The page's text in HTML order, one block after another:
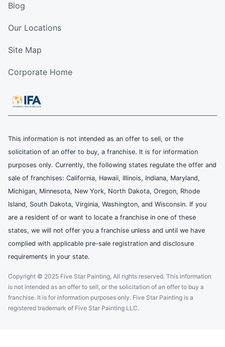
Blog
Our Locations
Site Map
Corporate Home
This information is not intended as an offer to sell, or the
solicitation of an offer to buy, a franchise. It is for information
purposes only. Currently, the following states regulate the offer and
sale of franchises: California, Hawaii, Illinois, Indiana, Maryland,
Michigan, Minnesota, New York, North Dakota, Oregon, Rhode
Island, South Dakota, Virginia, Washington, and Wisconsin. If you
are a resident of or want to locate a franchise in one of these
states, we will not offer you a franchise unless and until we have
complied with applicable pre-sale registration and disclosure
requirements in your state.
Copyright © 2025 Five Star Painting, All rights reserved. This information
is not intended as an offer to sell, or the solicitation of an offer to buy a
franchise. It is for information purposes only. Five Star Painting is a
registered trademark of Five Star Painting LLC.